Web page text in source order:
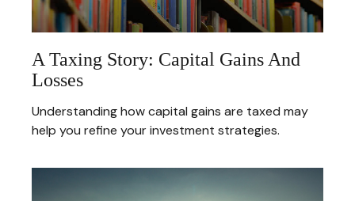
A Taxing Story: Capital Gains And
Losses
Understanding how capital gains are taxed may
help you refine your investment strategies.